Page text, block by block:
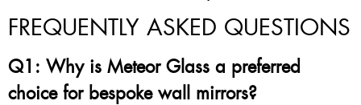
FREQUENTLY ASKED QUESTIONS
Q1: Why is Meteor Glass a preferred
choice for bespoke wall mirrors?